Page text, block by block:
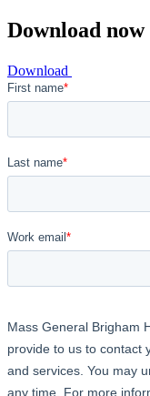
Download now
Download